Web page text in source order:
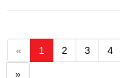
« 1 2 3 4
»